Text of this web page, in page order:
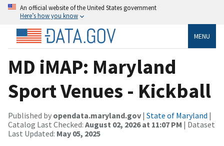
An official website of the United States government
Here’s how you know
MENU
MD iMAP: Maryland
Sport Venues - Kickball
Published by opendata.maryland.gov | State of Maryland |
Catalog Last Checked: August 02, 2026 at 11:07 PM | Dataset
Last Updated: May 05, 2025